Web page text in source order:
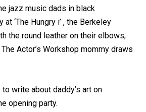
jazz music dads in black
‘The Hungry i’ , the Berkeley
the round leather on their elbows,
Actor’s Workshop mommy draws
write about daddy’s art on
opening party.